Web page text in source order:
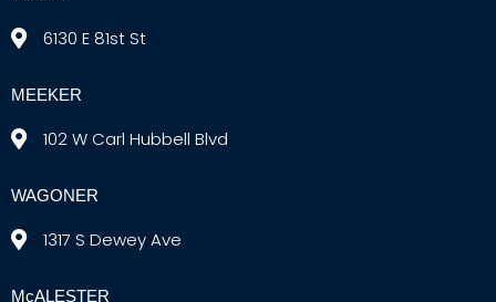
6130 E 81st St
MEEKER
102 W Carl Hubbell Blvd
WAGONER
1317 S Dewey Ave
McALESTER